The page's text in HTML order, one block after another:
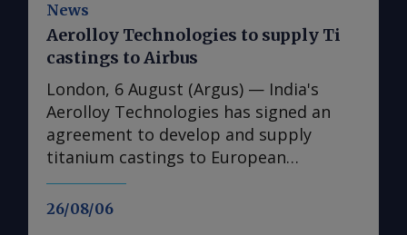
come into effect once they have been
published in the EU's official journal.
The probe into dumping began just
under a year ago after European steel
association Eurofer lodged a complaint,
claiming that dumped CRC imports
were detrimental to the EU steel
industry. The period from 1 July 2024 to
30 June 2025 was examined.
"Conclusions show that there were no
News
26/08/06
Aerolloy Technologies to supply Ti
castings to Airbus
London, 6 August (Argus) — India's
Aerolloy Technologies has signed an
agreement to develop and supply
titanium castings to European
airframer Airbus. Aerolloy — a wholly
owned subsidiary of PTC Industries —